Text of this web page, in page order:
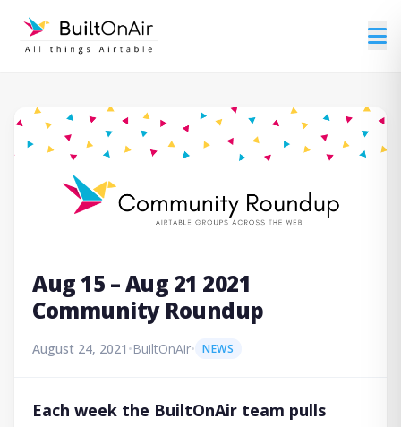
Aug 15 – Aug 21 2021
Community Roundup
August 24, 2021 •BuiltOnAir• NEWS
Each week the BuiltOnAir team pulls